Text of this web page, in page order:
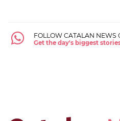
FOLLOW CATALAN NEWS
Get the day's biggest